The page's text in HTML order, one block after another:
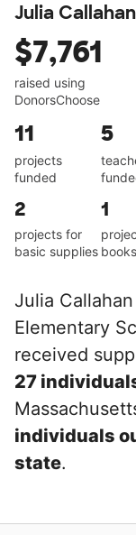
Julia
$7,761
raised using
DonorsChoose
11
projects
funded
5
2
projects for
basic supplies
1
books
Julia Callahan
Elementary
received
27
individuals
state.